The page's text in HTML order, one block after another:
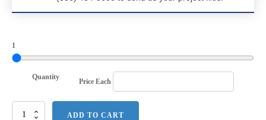
1
Quantity
Price Each
Port
ADD TO CART